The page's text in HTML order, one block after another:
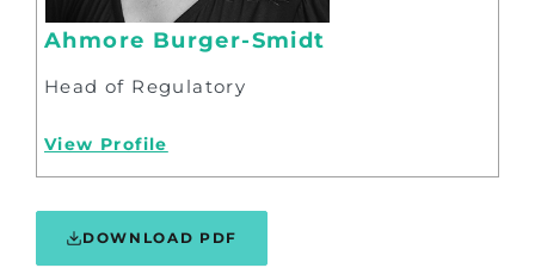
Ahmore Burger-Smidt
Head of Regulatory
View Profile
DOWNLOAD PDF